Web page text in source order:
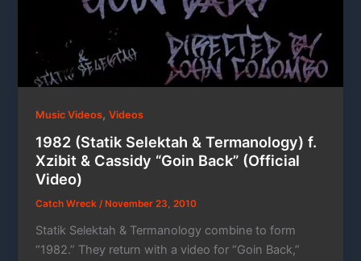
Music Videos,Videos
1982 (Statik Selektah & Termanology) f.
Xzibit & Cassidy “Goin Back” (Official
Video)
Catch Wreck/ November 23, 2010
Statik Selektah & Termanology combine to form
“1982.” They return with a video for “Goin Back,”